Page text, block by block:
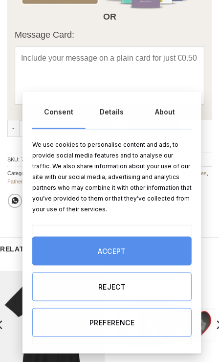
OR
Message Card:
ADD TO CART BUY NOW
SKU: 7899-1-4-3
Categories: Photo Frames
Fathers Day Gifts
RELATED PRODUCTS
Consent Details About
We use cookies to personalise content and ads, to
provide social media features and to analyse our
traffic. We also share information about your use of our
site with our social media, advertising and analytics
partners who may combine it with other information that
you’ve provided to them or that they’ve collected from
your use of their services.
ACCEPT
REJECT
PREFERENCE